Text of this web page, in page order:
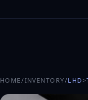
HOME/INVENTORY/LHD>